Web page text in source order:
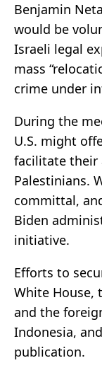
Benjamin
would be
Israeli legal
mass
crime under
During the
U.S. might
facilitate their
Palestinians.
committal,
Biden
initiative.
Efforts to
White House,
and the
Indonesia,
publication.